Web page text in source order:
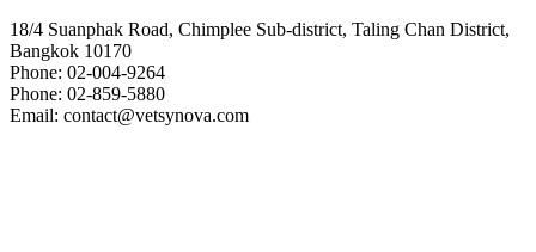
18/4 Suanphak Road, Chimplee Sub-district, Taling Chan District,
Bangkok 10170
Phone: 02-004-9264
Phone: 02-859-5880
Email: contact@vetsynova.com